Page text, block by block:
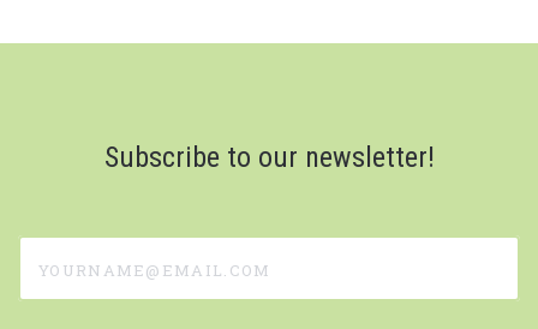
Subscribe to our newsletter!